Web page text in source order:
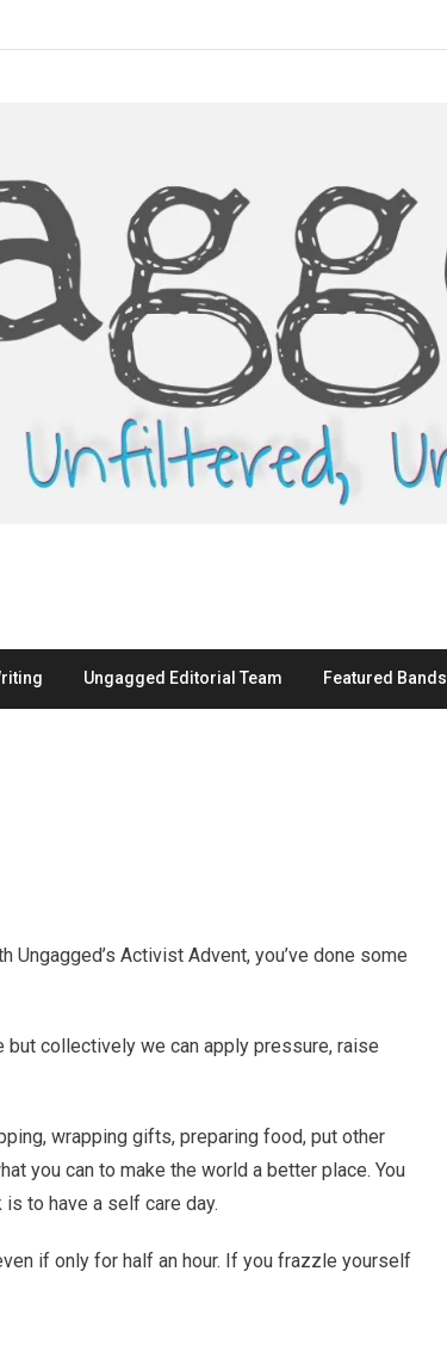
Ungagged Editorial Team Featured Bands
Activist Advent, you’ve done some
collectively we can apply pressure, raise
wrapping gifts, preparing food, put other
you can to make the world a better place. You
is to have a self care day.
if only for half an hour. If you frazzle yourself